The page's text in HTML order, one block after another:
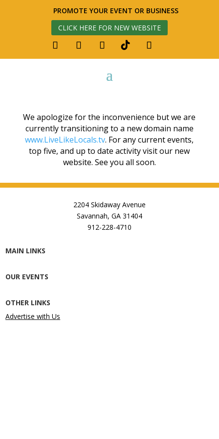
PROMOTE YOUR EVENT OR BUSINESS
CLICK HERE FOR NEW WEBSITE
We apologize for the inconvenience but we are
currently transitioning to a new domain name
www.LiveLikeLocals.tv. For any current events,
top five, and up to date activity visit our new
website. See you all soon.
2204 Skidaway Avenue
Savannah, GA 31404
912-228-4710
MAIN LINKS
OUR EVENTS
OTHER LINKS
Advertise with Us